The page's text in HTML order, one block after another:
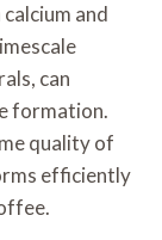
and
can
formation.
quality of
efficiently